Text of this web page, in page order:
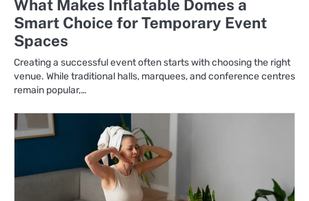
What Makes Inflatable Domes a
Smart Choice for Temporary Event
Spaces
Creating a successful event often starts with choosing the right
venue. While traditional halls, marquees, and conference centres
remain popular,…